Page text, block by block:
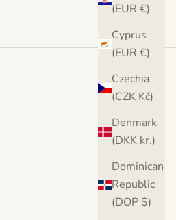
(EUR €)
Cyprus
(EUR €)
Czechia
(CZK Kč)
Denmark
(DKK kr.)
Dominican
Republic
(DOP $)